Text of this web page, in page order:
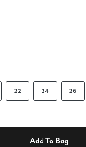
22 24 26
Add To Bag